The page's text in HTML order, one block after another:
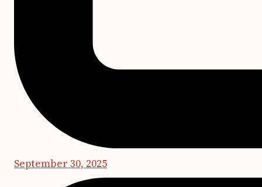
September 30, 2025